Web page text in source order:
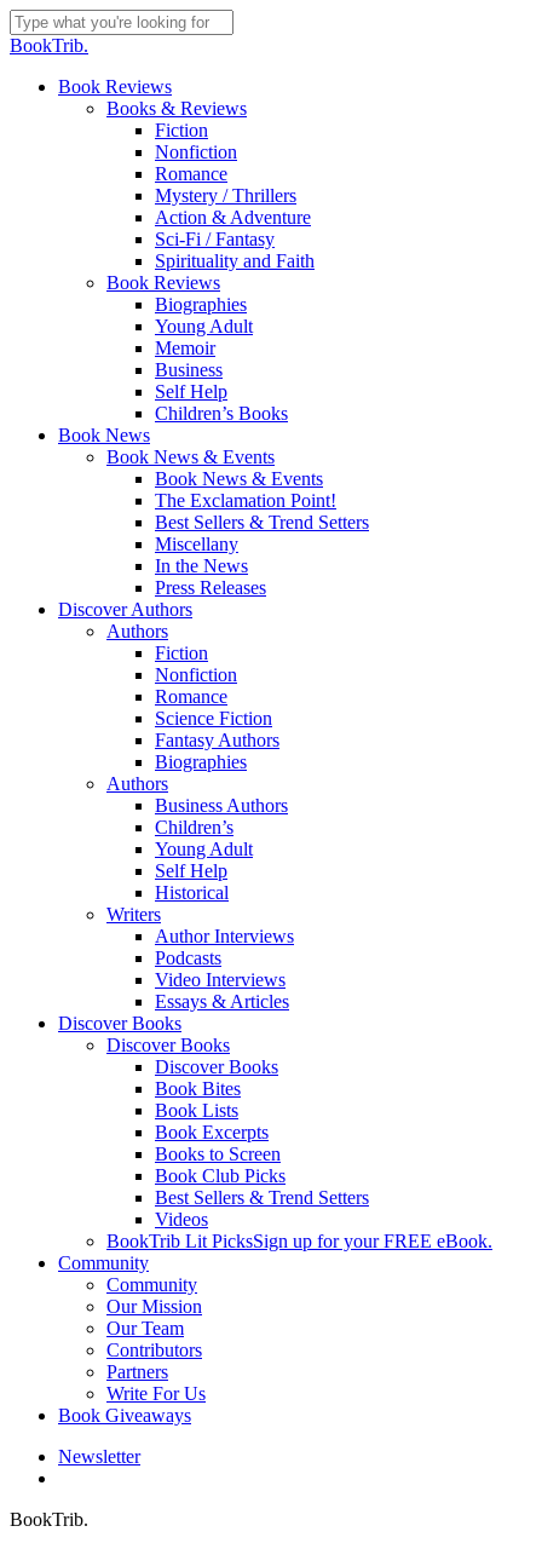
Skip
to
content
Close
BookTrib.
search
Menu
Book Reviews
Books & Reviews
Fiction
Nonfiction
Romance
Mystery / Thrillers
Action & Adventure
Sci-Fi / Fantasy
Spirituality and Faith
Book Reviews
Biographies
Young Adult
Memoir
Business
Self Help
Children’s Books
Book News
Book News & Events
Book News & Events
The Exclamation Point!
Best Sellers & Trend Setters
Miscellany
In the News
Press Releases
Discover Authors
Authors
Fiction
Nonfiction
Romance
Science Fiction
Fantasy Authors
Biographies
Authors
Business Authors
Children’s
Young Adult
Self Help
Historical
Writers
Author Interviews
Podcasts
Video Interviews
Essays & Articles
Discover Books
Discover Books
Discover Books
Book Bites
Book Lists
Book Excerpts
Books to Screen
Book Club Picks
Best Sellers & Trend Setters
Videos
BookTrib Lit PicksSign up for your FREE eBook.
Community
Community
Our Mission
Our Team
Contributors
Partners
Write For Us
Book Giveaways
Newsletter
BookTrib.